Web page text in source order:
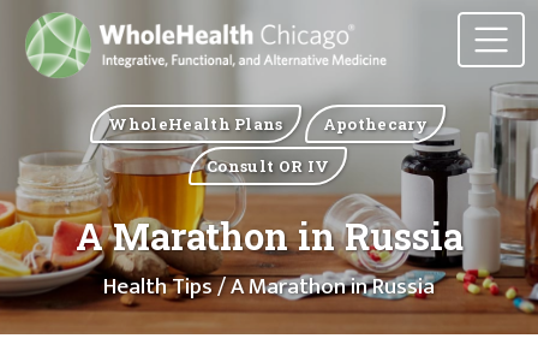
WholeHealth Plans
Apothecary
Consult OR IV
A Marathon in Russia
Health Tips/ A Marathon in Russia